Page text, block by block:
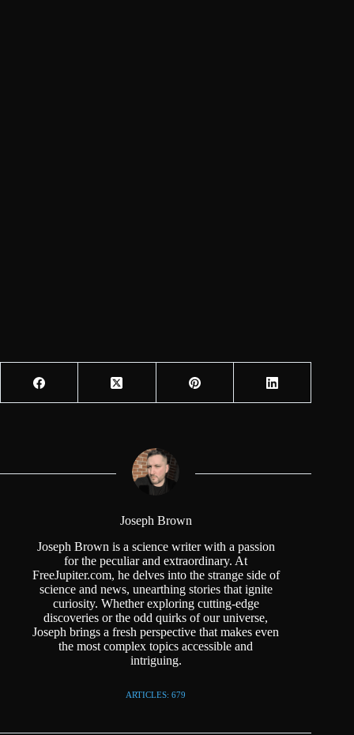
Joseph Brown
Joseph Brown is a science writer with a passion
for the peculiar and extraordinary. At
FreeJupiter.com, he delves into the strange side of
science and news, unearthing stories that ignite
curiosity. Whether exploring cutting-edge
discoveries or the odd quirks of our universe,
Joseph brings a fresh perspective that makes even
the most complex topics accessible and
intriguing.
ARTICLES: 679